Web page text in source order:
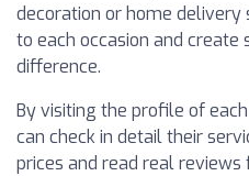
decoration or home
to each occasion and
difference.
By visiting the profile of
can check in detail their
prices and read real